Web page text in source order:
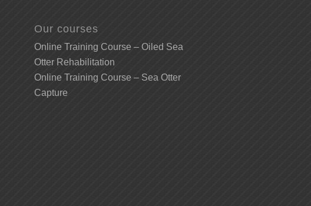
Our courses
Online Training Course – Oiled Sea
Otter Rehabilitation
Online Training Course – Sea Otter
Capture